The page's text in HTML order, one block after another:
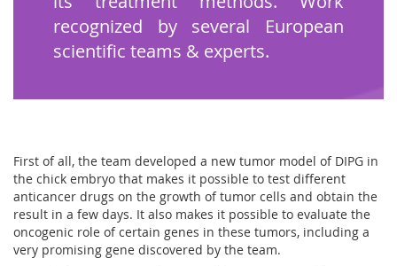
recognized by several European
scientific teams & experts.
First of all, the team developed a new tumor model of DIPG in
the chick embryo that makes it possible to test different
anticancer drugs on the growth of tumor cells and obtain the
result in a few days. It also makes it possible to evaluate the
oncogenic role of certain genes in these tumors, including a
very promising gene discovered by the team.